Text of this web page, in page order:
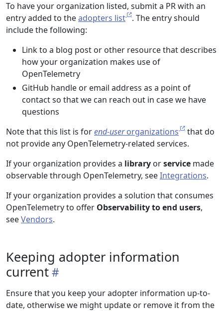
To have your organization listed, submit a PR with an
entry added to theadopters list
. The entry should
include the following:
Link to a blog post or other resource that describes
how your organization makes use of
OpenTelemetry
GitHub handle or email address as a point of
contact so that we can reach out in case we have
questions
Note that this list is forend-userorganizations
that do
not provide any OpenTelemetry-related services.
If your organization provides a library orservice made
observable through OpenTelemetry, seeIntegrations.
If your organization provides a solution that consumes
OpenTelemetry to offer Observability to end users,
seeVendors.
Keeping adopter information
current
Ensure that you keep your adopter information up-to-
date, otherwise we might update or remove it from the